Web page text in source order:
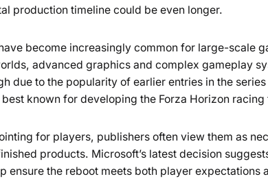
production timeline could be even longer.
become increasingly common for large-scale
advanced graphics and complex gameplay
due to the popularity of earlier entries in the
known for developing the Forza Horizon racing
for players, publishers often view them as
products. Microsoft’s latest decision
ensure the reboot meets both player expectations